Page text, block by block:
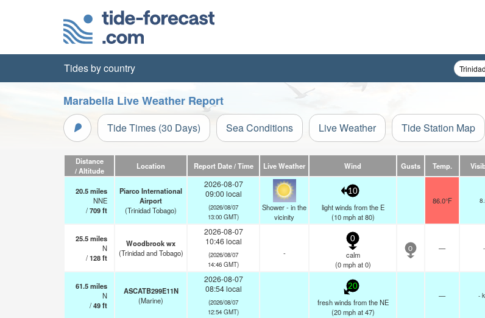
Tides by country
Marabella Live Weather Report
Tide Times (30 Days) Sea Conditions Live Weather Tide Station Map
Distance
/ Altitude
Location Report Date / Time Live Weather Wind Gusts Temp.
20.5miles
NNE
/709ft
Piarco International
Airport
(Trinidad Tobago)
2026-08-07
09:00 local
(2026/08/07
13:00 GMT)
Shower - in the
vicinity
10
light winds from the E
(10 mphat 80)
86.0°F
25.5miles
N
/128ft
Woodbrook wx
(Trinidad and Tobago)
2026-08-07
10:46 local
(2026/08/07
14:46 GMT)
-
0
calm
(0 mphat 0)
0 — -
61.5miles
N
/49ft
ASCATB299E11N
(Marine)
2026-08-07
08:54 local
(2026/08/07
12:54 GMT)
20
fresh winds from the NE
(20 mphat 47)
— -